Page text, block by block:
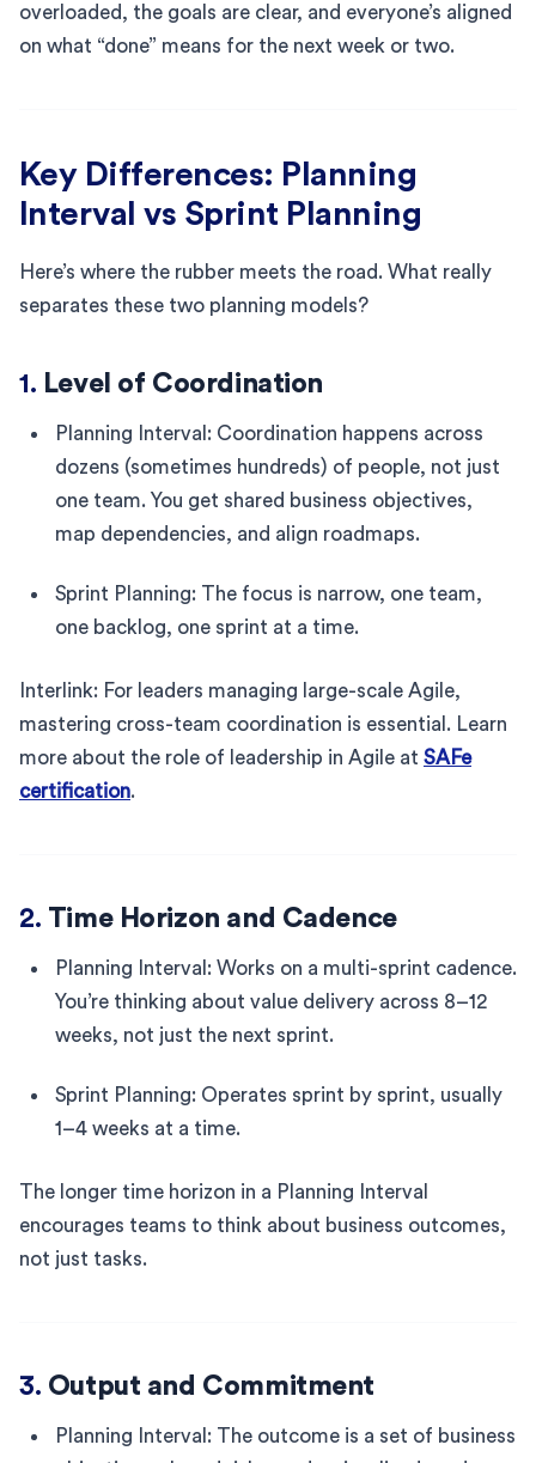
overloaded, the goals are clear, and everyone’s aligned
on what “done” means for the next week or two.
Key Differences: Planning
Interval vs Sprint Planning
Here’s where the rubber meets the road. What really
separates these two planning models?
1. Level of Coordination
Planning Interval: Coordination happens across
dozens (sometimes hundreds) of people, not just
one team. You get shared business objectives,
map dependencies, and align roadmaps.
Sprint Planning: The focus is narrow, one team,
one backlog, one sprint at a time.
Interlink: For leaders managing large-scale Agile,
mastering cross-team coordination is essential. Learn
more about the role of leadership in Agile at SAFe
certification.
2. Time Horizon and Cadence
Planning Interval: Works on a multi-sprint cadence.
You’re thinking about value delivery across 8–12
weeks, not just the next sprint.
Sprint Planning: Operates sprint by sprint, usually
1–4 weeks at a time.
The longer time horizon in a Planning Interval
encourages teams to think about business outcomes,
not just tasks.
3. Output and Commitment
Planning Interval: The outcome is a set of business